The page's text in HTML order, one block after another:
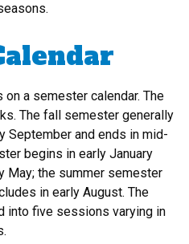
a semester calendar. The
The fall semester generally
September and ends in mid-
begins in early January
May; the summer semester
in early August. The
into five sessions varying in